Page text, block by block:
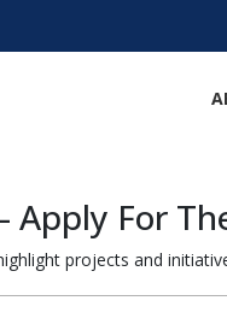
Apply For
projects and